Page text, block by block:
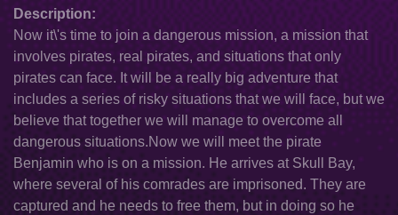
Description:
Now it\'s time to join a dangerous mission, a mission that
involves pirates, real pirates, and situations that only
pirates can face. It will be a really big adventure that
includes a series of risky situations that we will face, but we
believe that together we will manage to overcome all
dangerous situations.Now we will meet the pirate
Benjamin who is on a mission. He arrives at Skull Bay,
where several of his comrades are imprisoned. They are
captured and he needs to free them, but in doing so he